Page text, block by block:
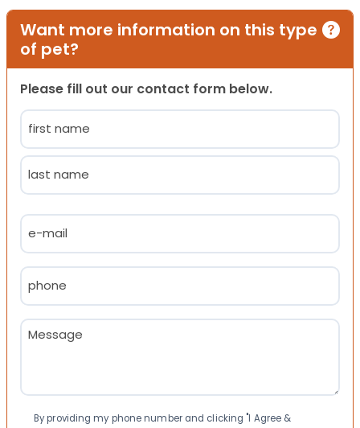
Want more information on this type
of pet?
Please fill out our contact form below.
Name
(Required)
First
Email
(Required)
Phone
(Required)
Message
(Required)
Consent
By providing my phone number and clicking "I Agree &